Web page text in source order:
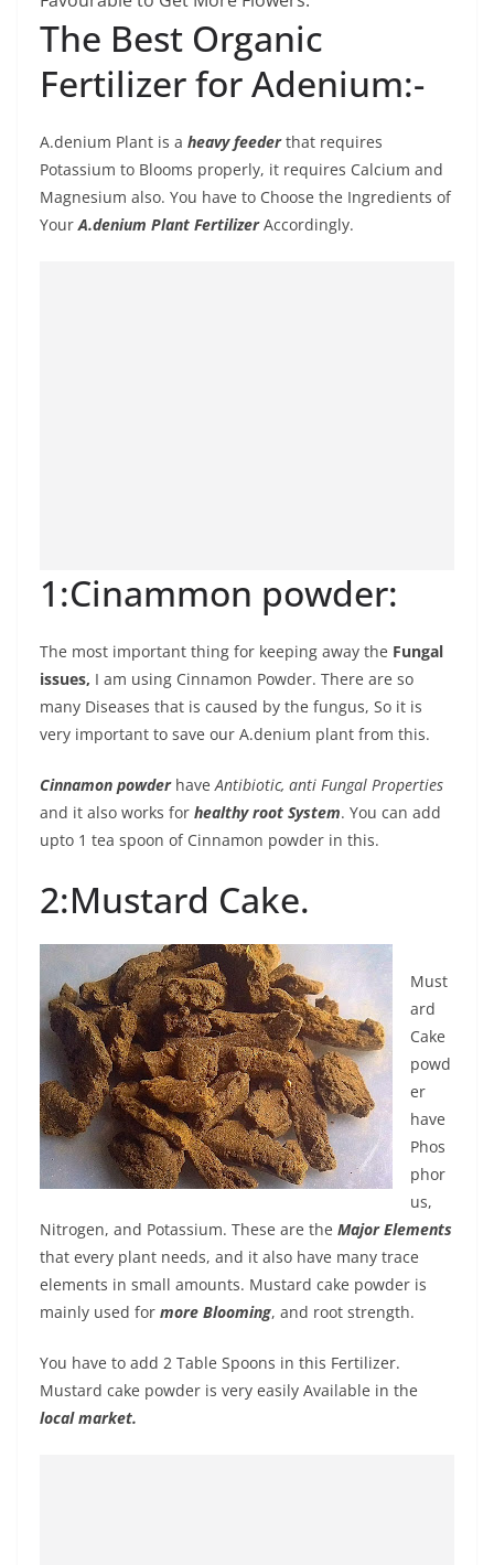
The Best Organic
Fertilizer for Adenium:-
A.denium Plant is a heavy feederthat requires
Potassium to Blooms properly, it requires Calcium and
Magnesium also. You have to Choose the Ingredients of
YourA.denium Plant FertilizerAccordingly.
1:Cinammon powder:
The most important thing for keeping away the Fungal
issues, I am using Cinnamon Powder. There are so
many Diseases that is caused by the fungus, So it is
very important to save our A.denium plant from this.
Cinnamon powderhaveAntibiotic, anti Fungal Properties
and it also works for healthy root System. You can add
upto 1 tea spoon of Cinnamon powder in this.
2:Mustard Cake.
Must
ard
Cake
powd
er
have
Phos
phor
us,
Nitrogen, and Potassium. These are the Major Elements
that every plant needs, and it also have many trace
elements in small amounts. Mustard cake powder is
mainly used for more Blooming, and root strength.
You have to add 2 Table Spoons in this Fertilizer.
Mustard cake powder is very easily Available in the
local market.